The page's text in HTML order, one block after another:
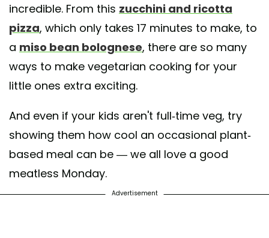
incredible. From this zucchini and ricotta
pizza, which only takes 17 minutes to make, to
a miso bean bolognese, there are so many
ways to make vegetarian cooking for your
little ones extra exciting.
And even if your kids aren't full-time veg, try
showing them how cool an occasional plant-
based meal can be — we all love a good
meatless Monday.
Advertisement